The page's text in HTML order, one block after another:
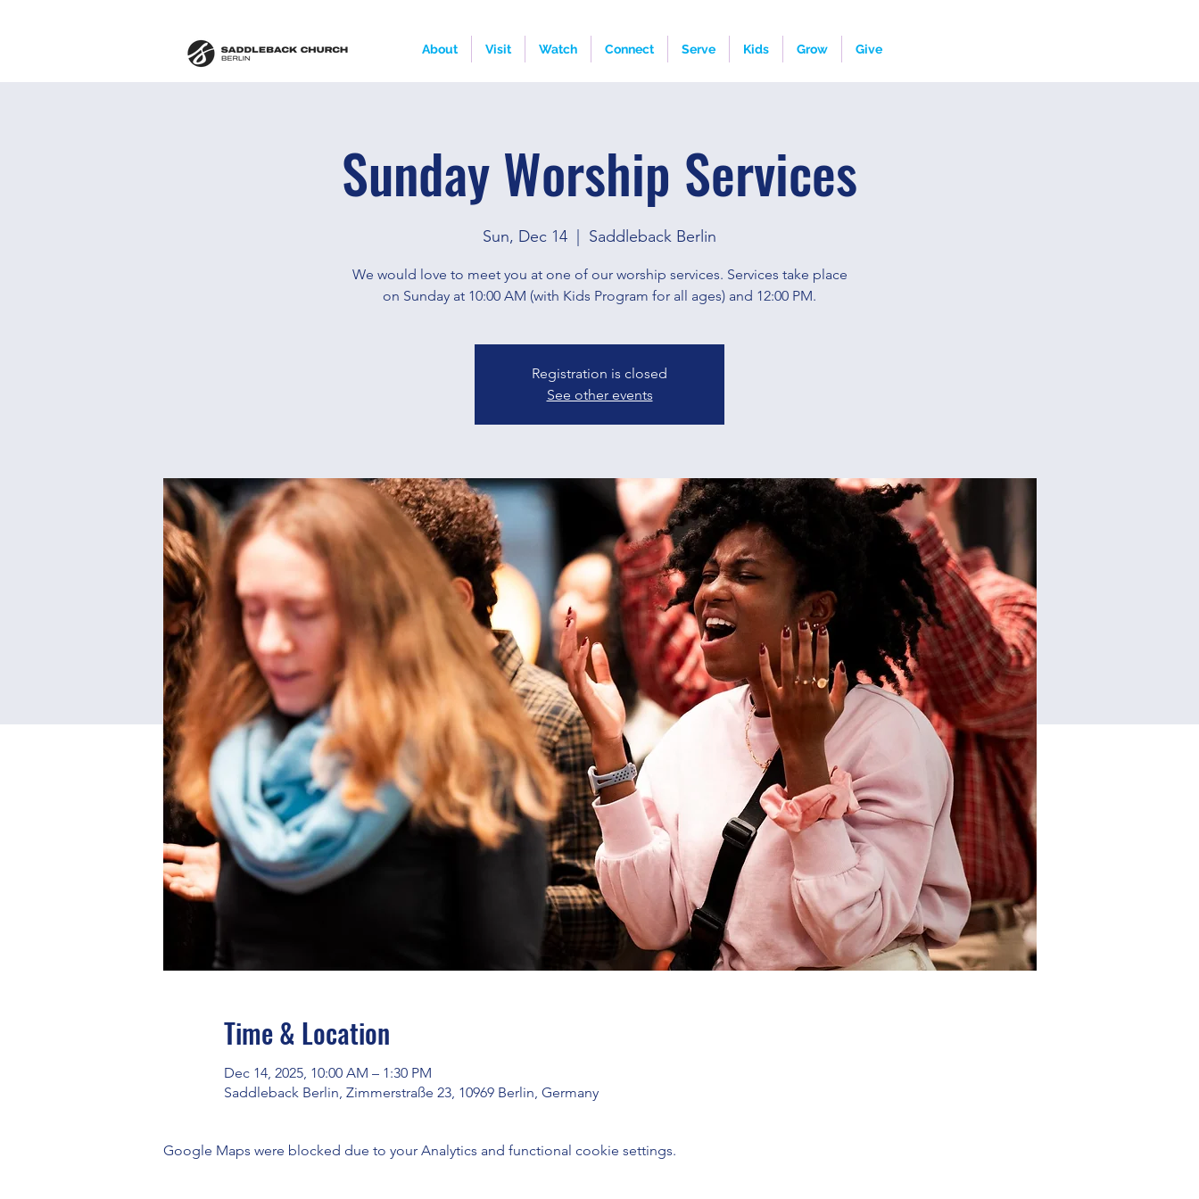
About Visit Watch Connect Serve Kids Grow Give
Sunday Worship Services
Sun, Dec 14 Saddleback Berlin
We would love to meet you at one of our worship services. Services take place
on Sunday at 10:00 AM (with Kids Program for all ages) and 12:00 PM.
Registration is closed
See other events
Time & Location
Dec 14, 2025, 10:00 AM – 1:30 PM
Saddleback Berlin, Zimmerstraße 23, 10969 Berlin, Germany
Google Maps were blocked due to your Analytics and functional cookie settings.